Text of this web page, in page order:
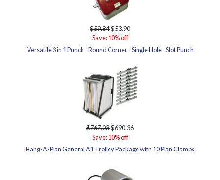
$59.84$53.90
Save: 10% off
Versatile 3 in 1 Punch - Round Corner - Single Hole - Slot Punch
$767.03$690.36
Save: 10% off
Hang-A-Plan General A1 Trolley Package with 10 Plan Clamps